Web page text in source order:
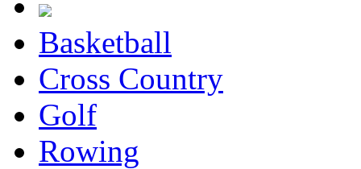
Basketball
Cross Country
Golf
Rowing